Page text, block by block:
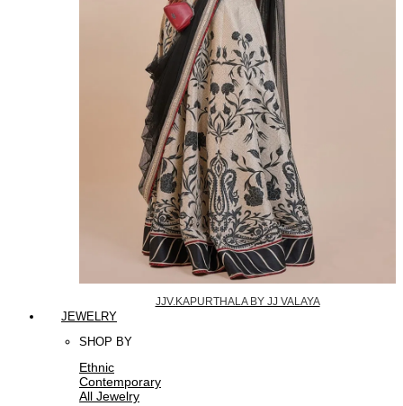
JJV.KAPURTHALA BY JJ VALAYA
JEWELRY
SHOP BY
Ethnic
Contemporary
All Jewelry